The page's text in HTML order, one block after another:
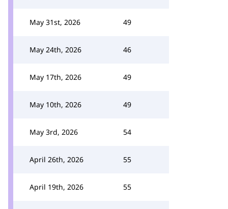
May 31st, 2026 49
May 24th, 2026 46
May 17th, 2026 49
May 10th, 2026 49
May 3rd, 2026 54
April 26th, 2026 55
April 19th, 2026 55